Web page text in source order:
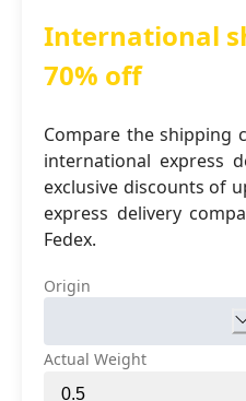
International
70% off
Compare the shipping
international express
exclusive discounts of
express delivery
Fedex.
Origin
Actual Weight